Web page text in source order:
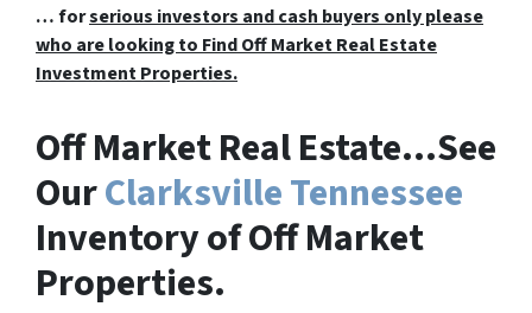
… forserious investors and cash buyers only please
who are looking to Find Off Market Real Estate
Investment Properties.
Off Market Real Estate…See
OurClarksville Tennessee
Inventory of Off Market
Properties.